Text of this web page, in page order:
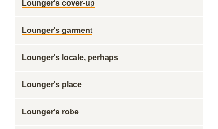
Lounger's cover-up
Lounger's garment
Lounger's locale, perhaps
Lounger's place
Lounger's robe